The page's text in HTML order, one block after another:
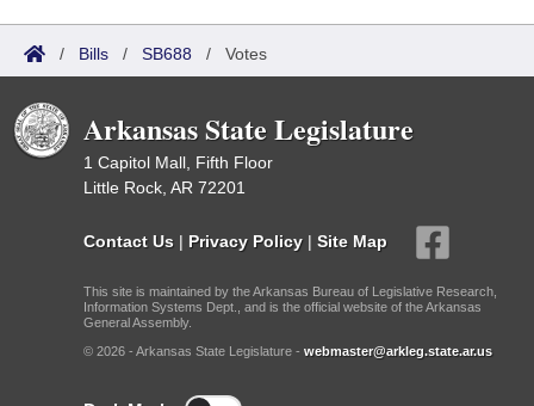
/ Bills / SB688 / Votes
Arkansas State Legislature
1 Capitol Mall, Fifth Floor
Little Rock, AR 72201
Contact Us | Privacy Policy | Site Map
This site is maintained by the Arkansas Bureau of Legislative Research,
Information Systems Dept., and is the official website of the Arkansas
General Assembly.
© 2026 - Arkansas State Legislature - webmaster@arkleg.state.ar.us